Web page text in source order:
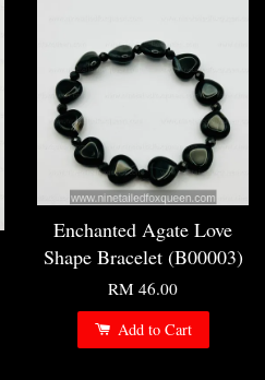
Enchanted Agate Love
Shape Bracelet (B00003)
RM 46.00
Add to Cart